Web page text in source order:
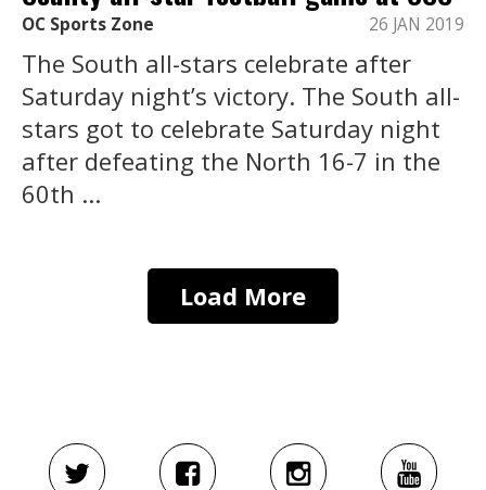
OC Sports Zone 26 JAN 2019
The South all-stars celebrate after
Saturday night’s victory. The South all-
stars got to celebrate Saturday night
after defeating the North 16-7 in the
60th ...
Load More